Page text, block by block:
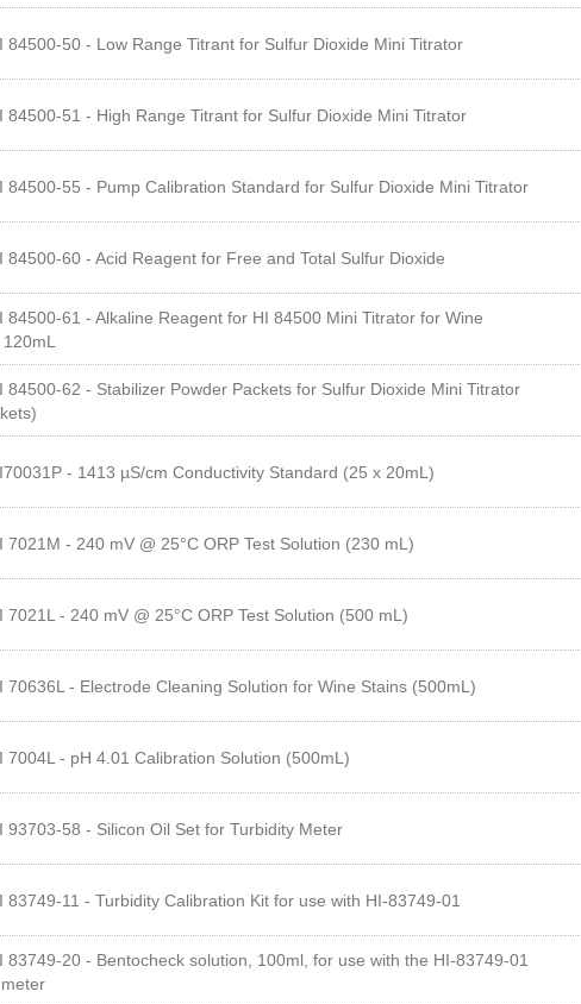
84500-50 - Low Range Titrant for Sulfur Dioxide Mini Titrator
84500-51 - High Range Titrant for Sulfur Dioxide Mini Titrator
84500-55 - Pump Calibration Standard for Sulfur Dioxide Mini Titrator
84500-60 - Acid Reagent for Free and Total Sulfur Dioxide
84500-61 - Alkaline Reagent for HI 84500 Mini Titrator for Wine
84500-62 - Stabilizer Powder Packets for Sulfur Dioxide Mini Titrator
- 1413 µS/cm Conductivity Standard (25 x 20mL)
7021M - 240 mV @ 25°C ORP Test Solution (230 mL)
7021L - 240 mV @ 25°C ORP Test Solution (500 mL)
70636L - Electrode Cleaning Solution for Wine Stains (500mL)
7004L - pH 4.01 Calibration Solution (500mL)
93703-58 - Silicon Oil Set for Turbidity Meter
83749-11 - Turbidity Calibration Kit for use with HI-83749-01
83749-20 - Bentocheck solution, 100ml, for use with the HI-83749-01